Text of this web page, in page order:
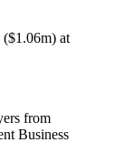
($1.06m) at
from
Business